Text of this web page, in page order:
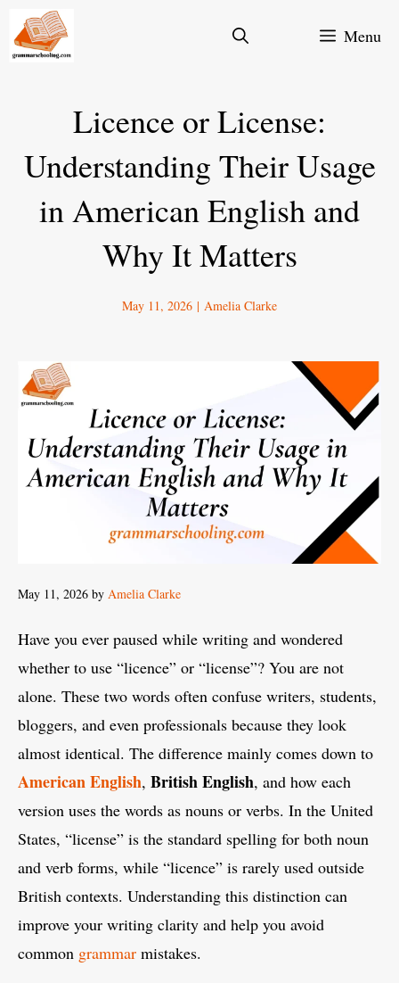
Skip
Menu
Licence or License:
Understanding Their Usage
in American English and
Why It Matters
May 11, 2026 | Amelia Clarke
May 11, 2026 by Amelia Clarke
Have you ever paused while writing and wondered
whether to use “licence” or “license”? You are not
alone. These two words often confuse writers, students,
bloggers, and even professionals because they look
almost identical. The difference mainly comes down to
American English, British English, and how each
version uses the words as nouns or verbs. In the United
States, “license” is the standard spelling for both noun
and verb forms, while “licence” is rarely used outside
British contexts. Understanding this distinction can
improve your writing clarity and help you avoid
common grammar mistakes.